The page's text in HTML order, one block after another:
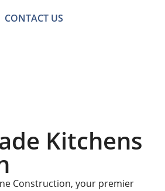
CONTACT US
Kitchens
Construction, your premier